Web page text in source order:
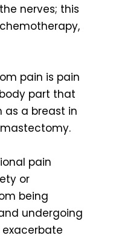
nerves; this
pain is pain
part that
as a breast in
pain
or
being
undergoing